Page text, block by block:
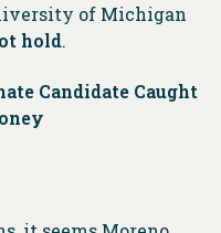
of Michigan
hold.
Candidate Caught